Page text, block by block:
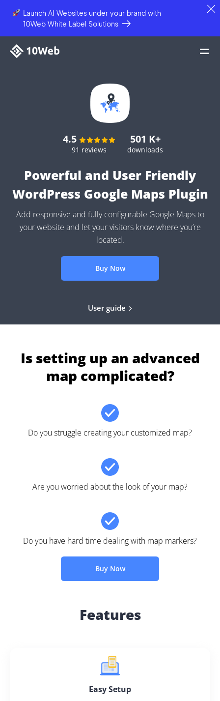
Launch AI Websites under your brandwith
10Web White Label Solutions
4.5
91 reviews
501 K+
downloads
Powerful and User Friendly
WordPress Google Maps Plugin
Add responsive and fully configurable Google Maps to
your website and let your visitors know where you’re
located.
Buy Now
User guide
Is setting up an advanced
map complicated?
Do you struggle creating your customized map?
Are you worried about the look of your map?
Do you have hard time dealing with map markers?
Buy Now
Features
Easy Setup